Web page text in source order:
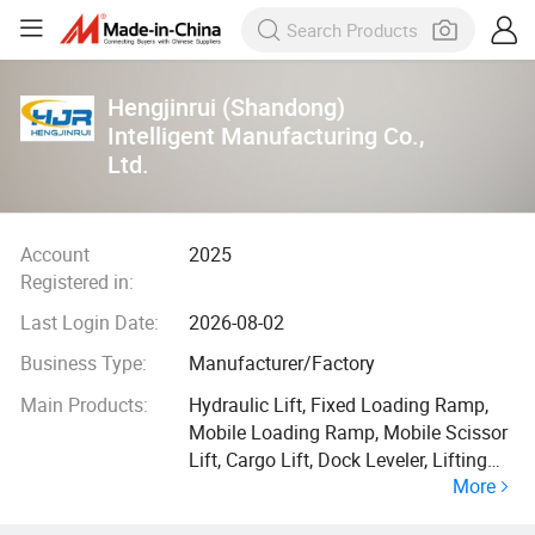
Hengjinrui (Shandong)
Intelligent Manufacturing Co.,
Ltd.
Account
Registered in:
2025
Last Login Date:
2026-08-02
Business Type:
Manufacturer/Factory
Main Products:
Hydraulic Lift, Fixed Loading Ramp,
Mobile Loading Ramp, Mobile Scissor
Lift, Cargo Lift, Dock Leveler, Lifting
Garage, Boom Lift, Stationery Scissor
More